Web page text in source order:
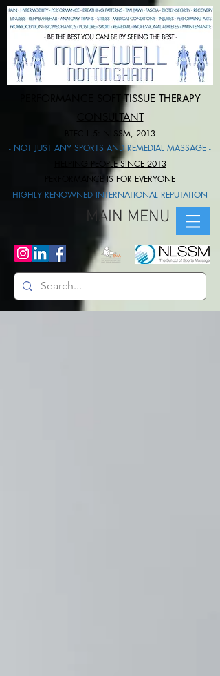
PERFORMANCE SOFT TISSUE THERAPY
CONSULTANT
BTEC L.5: NLSSM, 2013
- NOT JUST ANY SPORTS AND REMEDIAL MASSAGE -
HELPING PEOPLE SINCE 2013
PERFORMANCE IS FOR EVERYONE​
- HIGHLY RENOWNED INTERNATIONAL REPUTATION -
MAIN MENU